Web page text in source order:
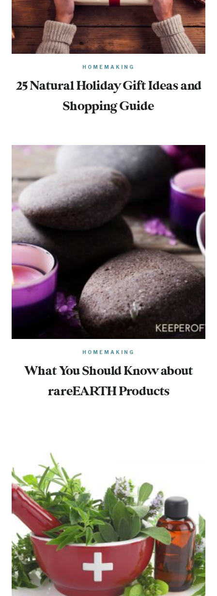
HOMEMAKING
25 Natural Holiday Gift Ideas and
Shopping Guide
HOMEMAKING
What You Should Know about
rareEARTH Products